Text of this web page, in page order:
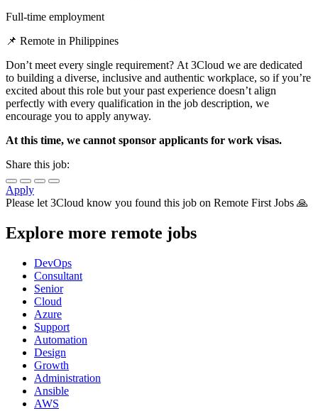
Full-time employment
📌 Remote in Philippines
Don’t meet every single requirement? At 3Cloud we are dedicated
to building a diverse, inclusive and authentic workplace, so if you’re
excited about this role but your past experience doesn’t align
perfectly with every qualification in the job description, we
encourage you to apply anyway.
At this time, we cannot sponsor applicants for work visas.
Share this job:
Apply
Please let3Cloud know you found this job on Remote First Jobs 🙏
Explore more remote jobs
DevOps
Consultant
Senior
Cloud
Azure
Support
Automation
Design
Growth
Administration
Ansible
AWS